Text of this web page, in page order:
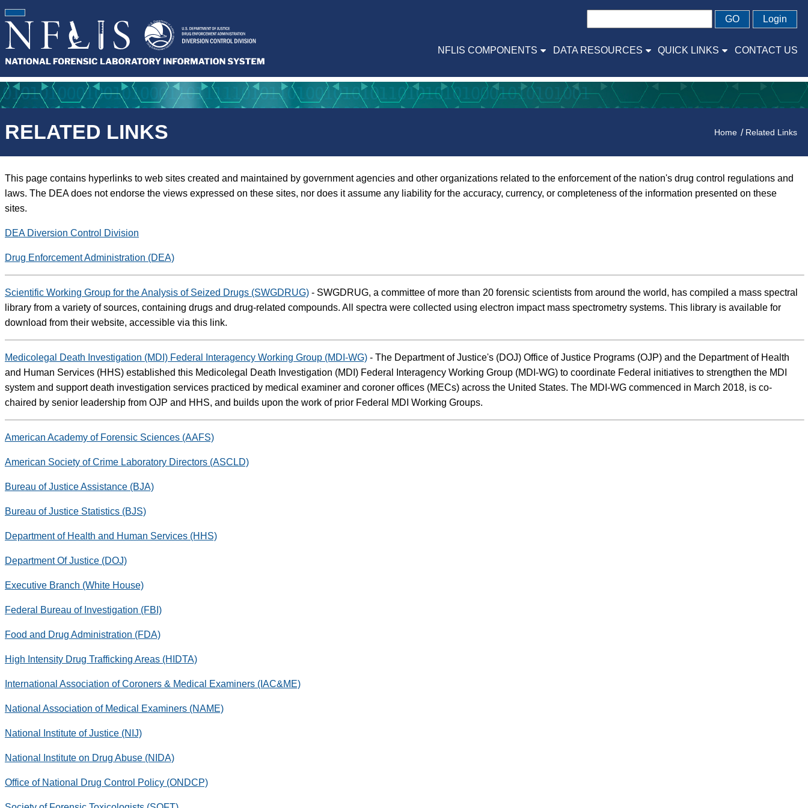
GO Login
NFLIS COMPONENTS DATA RESOURCES QUICK LINKS CONTACT US
RELATED LINKS Home Related Links
This page contains hyperlinks to web sites created and maintained by government agencies and other organizations related to the enforcement of the nation's drug control regulations and
laws. The DEA does not endorse the views expressed on these sites, nor does it assume any liability for the accuracy, currency, or completeness of the information presented on these
sites.
DEA Diversion Control Division
Drug Enforcement Administration (DEA)
Scientific Working Group for the Analysis of Seized Drugs (SWGDRUG) - SWGDRUG, a committee of more than 20 forensic scientists from around the world, has compiled a mass spectral
library from a variety of sources, containing drugs and drug-related compounds. All spectra were collected using electron impact mass spectrometry systems. This library is available for
download from their website, accessible via this link.
Medicolegal Death Investigation (MDI) Federal Interagency Working Group (MDI-WG) - The Department of Justice's (DOJ) Office of Justice Programs (OJP) and the Department of Health
and Human Services (HHS) established this Medicolegal Death Investigation (MDI) Federal Interagency Working Group (MDI-WG) to coordinate Federal initiatives to strengthen the MDI
system and support death investigation services practiced by medical examiner and coroner offices (MECs) across the United States. The MDI-WG commenced in March 2018, is co-
chaired by senior leadership from OJP and HHS, and builds upon the work of prior Federal MDI Working Groups.
American Academy of Forensic Sciences (AAFS)
American Society of Crime Laboratory Directors (ASCLD)
Bureau of Justice Assistance (BJA)
Bureau of Justice Statistics (BJS)
Department of Health and Human Services (HHS)
Department Of Justice (DOJ)
Executive Branch (White House)
Federal Bureau of Investigation (FBI)
Food and Drug Administration (FDA)
High Intensity Drug Trafficking Areas (HIDTA)
International Association of Coroners & Medical Examiners (IAC&ME)
National Association of Medical Examiners (NAME)
National Institute of Justice (NIJ)
National Institute on Drug Abuse (NIDA)
Office of National Drug Control Policy (ONDCP)